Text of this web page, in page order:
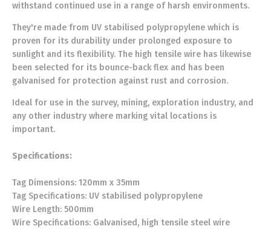
withstand continued use in a range of harsh environments.
They're made from UV stabilised polypropylene which is
proven for its durability under prolonged exposure to
sunlight and its flexibility. The high tensile wire has likewise
been selected for its bounce-back flex and has been
galvanised for protection against rust and corrosion.
Ideal for use in the survey, mining, exploration industry, and
any other industry where marking vital locations is
important.
Specifications:
Tag Dimensions: 120mm x 35mm
Tag Specifications: UV stabilised polypropylene
Wire Length: 500mm
Wire Specifications: Galvanised, high tensile steel wire